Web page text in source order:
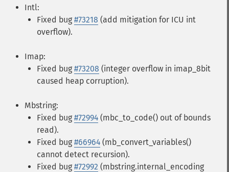
Intl:
Fixed bug #73218 (add mitigation for ICU int
overflow).
Imap:
Fixed bug #73208 (integer overflow in imap_8bit
caused heap corruption).
Mbstring:
Fixed bug #72994 (mbc_to_code() out of bounds
read).
Fixed bug #66964 (mb_convert_variables()
cannot detect recursion).
Fixed bug #72992 (mbstring.internal_encoding